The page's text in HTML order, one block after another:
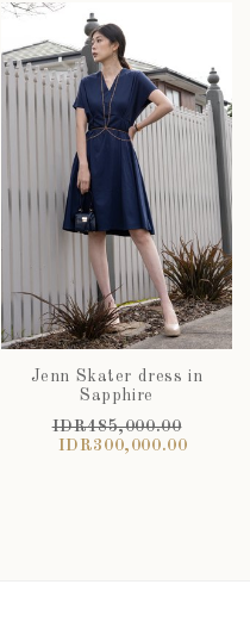
Jenn Skater dress in
Sapphire
IDR485,000.00
IDR300,000.00